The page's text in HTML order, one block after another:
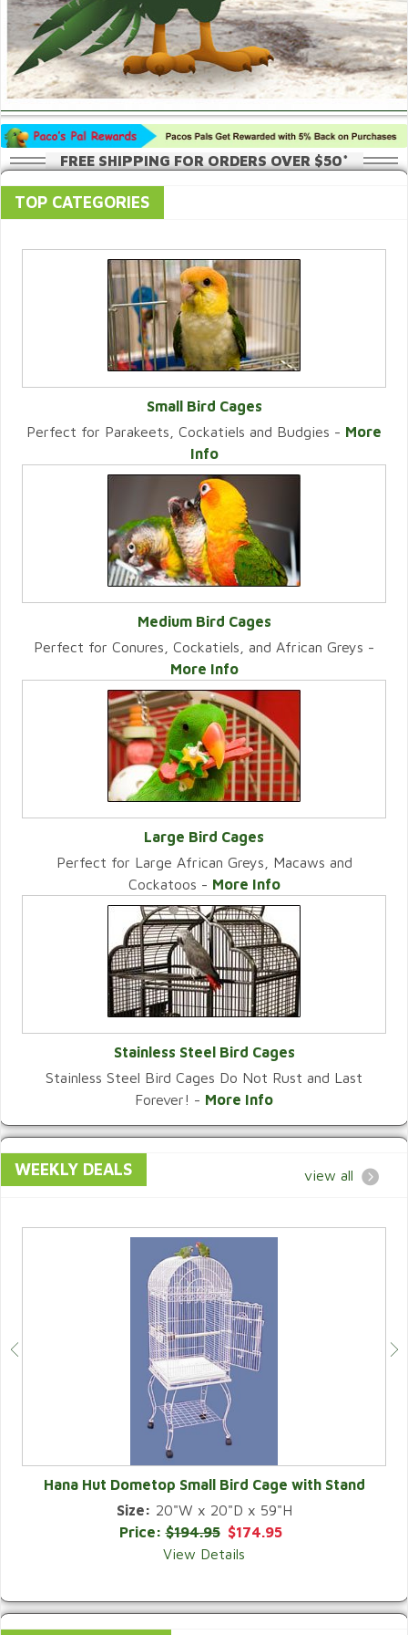
FREE SHIPPING FOR ORDERS OVER $50*
TOP CATEGORIES
VIEW CATEGORY
Small Bird Cages
Perfect for Parakeets, Cockatiels and Budgies - More
Info
VIEW CATEGORY
Medium Bird Cages
Perfect for Conures, Cockatiels, and African Greys -
More Info
VIEW CATEGORY
Large Bird Cages
Perfect for Large African Greys, Macaws and
Cockatoos - More Info
VIEW CATEGORY
Stainless Steel Bird Cages
Stainless Steel Bird Cages Do Not Rust and Last
Forever! - More Info
WEEKLY DEALS view all
QUICK VIEW
Hana Hut Dometop Small Bird Cage with Stand
Size: 20"W x 20"D x 59"H
Price:$194.95 $174.95
View Details